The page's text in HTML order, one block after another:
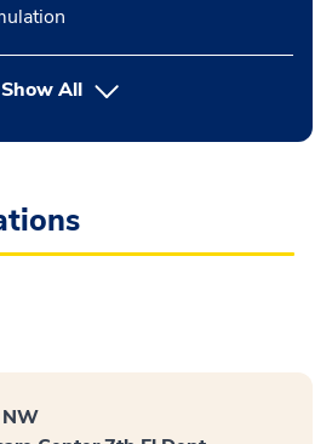
Show Allbutton Press enter to expand